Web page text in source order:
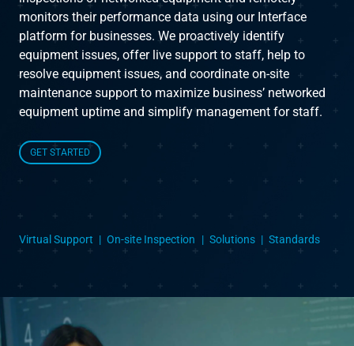
Instruct
Inspect
monitors their performance data using our Interface
platform for businesses. We proactively identify
equipment issues, offer live support to staff, help to
resolve equipment issues, and coordinate on-site
maintenance support to maximize business’ networked
equipment uptime and simplify management for staff.
GET STARTED
Virtual Support On-site Inspection Solutions Standards